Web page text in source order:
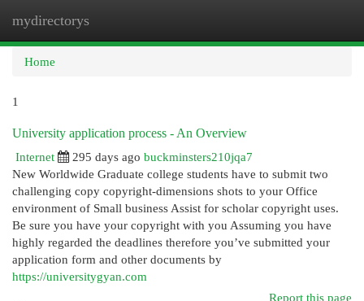
mydirectorys
Home
1
University application process - An Overview
Internet
295 days ago buckminsters210jqa7
New Worldwide Graduate college students have to submit two
challenging copy copyright-dimensions shots to your Office
environment of Small business Assist for scholar copyright uses.
Be sure you have your copyright with you Assuming you have
highly regarded the deadlines therefore you’ve submitted your
application form and other documents by
https://universitygyan.com
Report this page